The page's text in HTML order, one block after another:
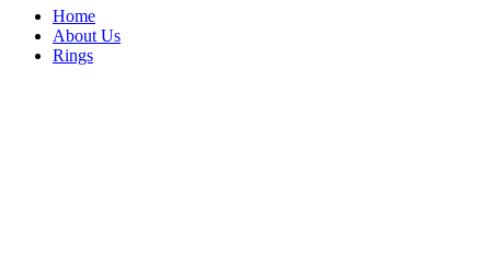
Home
About Us
Rings